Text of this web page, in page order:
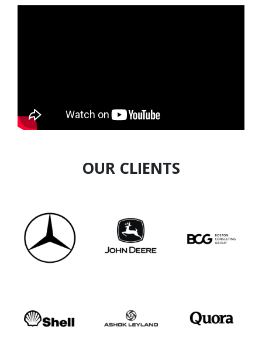
chapter inIndia in 2050on the future of news
OUR CLIENTS